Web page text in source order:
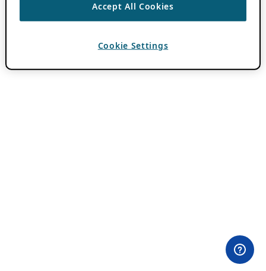
Accept All Cookies
Cookie Settings